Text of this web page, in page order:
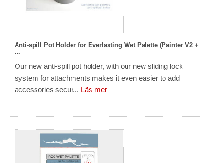
Anti-spill Pot Holder for Everlasting Wet Palette (Painter V2 +
...
Our new anti-spill pot holder, with our new sliding lock
system for attachments makes it even easier to add
accessories secur... Läs mer